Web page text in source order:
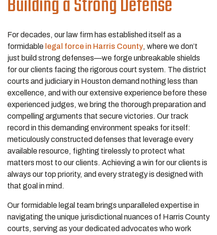
For decades, our law firm has established itself as a
formidable legal force in Harris County, where we don’t
just build strong defenses—we forge unbreakable shields
for our clients facing the rigorous court system. The district
courts and judiciary in Houston demand nothing less than
excellence, and with our extensive experience before these
experienced judges, we bring the thorough preparation and
compelling arguments that secure victories. Our track
record in this demanding environment speaks for itself:
meticulously constructed defenses that leverage every
available resource, fighting tirelessly to protect what
matters most to our clients. Achieving a win for our clients is
always our top priority, and every strategy is designed with
that goal in mind.
Our formidable legal team brings unparalleled expertise in
navigating the unique jurisdictional nuances of Harris County
courts, serving as your dedicated advocates who work